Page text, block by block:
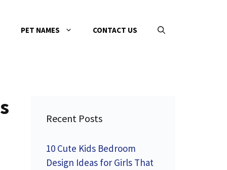
PET NAMES CONTACT US
Recent Posts
10 Cute Kids Bedroom
Design Ideas for Girls That